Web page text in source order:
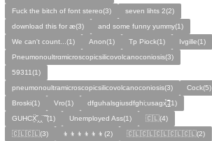
Fuck the bitch of font stereo(3)
seven lihts 2(2)
download this for æ(3)
and some funny yummy(1)
We can't count...(1)
Anon(1) Tp Piock(1)
Ivgille(1)
Pneumonoultrαmicroscopicsilicovolcanoconiosis(3)
59311(1)
pneumonoultramicroscopicsilicovolcanoconiosis(3)
Cock(5)
Broski(1)
Vro(1)
dfguhalsgiusdfghi;usagx̧̉̈ ̵̧̱̣̣̱̱̏̈̋̊̆̈(1)
GUHCẌ̱̋‸‸̈ ̏ ̏̈(1)
Unemployed Ass(1)
🇨🇱(4)
🇨🇱🇨🇱(3)
👦👦👦👦👦👦(2)
🇨🇱🇨🇱🇨🇱🇨🇱🇨🇱(2)